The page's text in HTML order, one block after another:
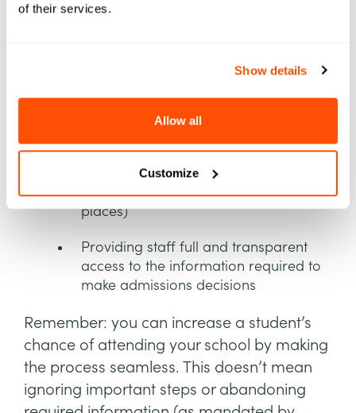
of their services.
Show details
Allow all
Customize
Removing frustrating roadblocks for
document uploads
of repetitive steps a student must take
(for example, re-entering their family
or financial information in multiple
places)
Providing staff full and transparent
access to the information required to
make admissions decisions
Remember: you can increase a student’s
chance of attending your school by making
the process seamless. This doesn’t mean
ignoring important steps or abandoning